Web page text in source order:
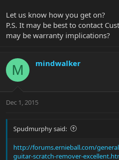
Let us know how you get on?
P.S. It may be best to contact
may be warranty implications?
M mindwalker
Dec 1, 2015
Spudmurphy said:
http://forums.ernieball.com/
guitar-scratch-remover-